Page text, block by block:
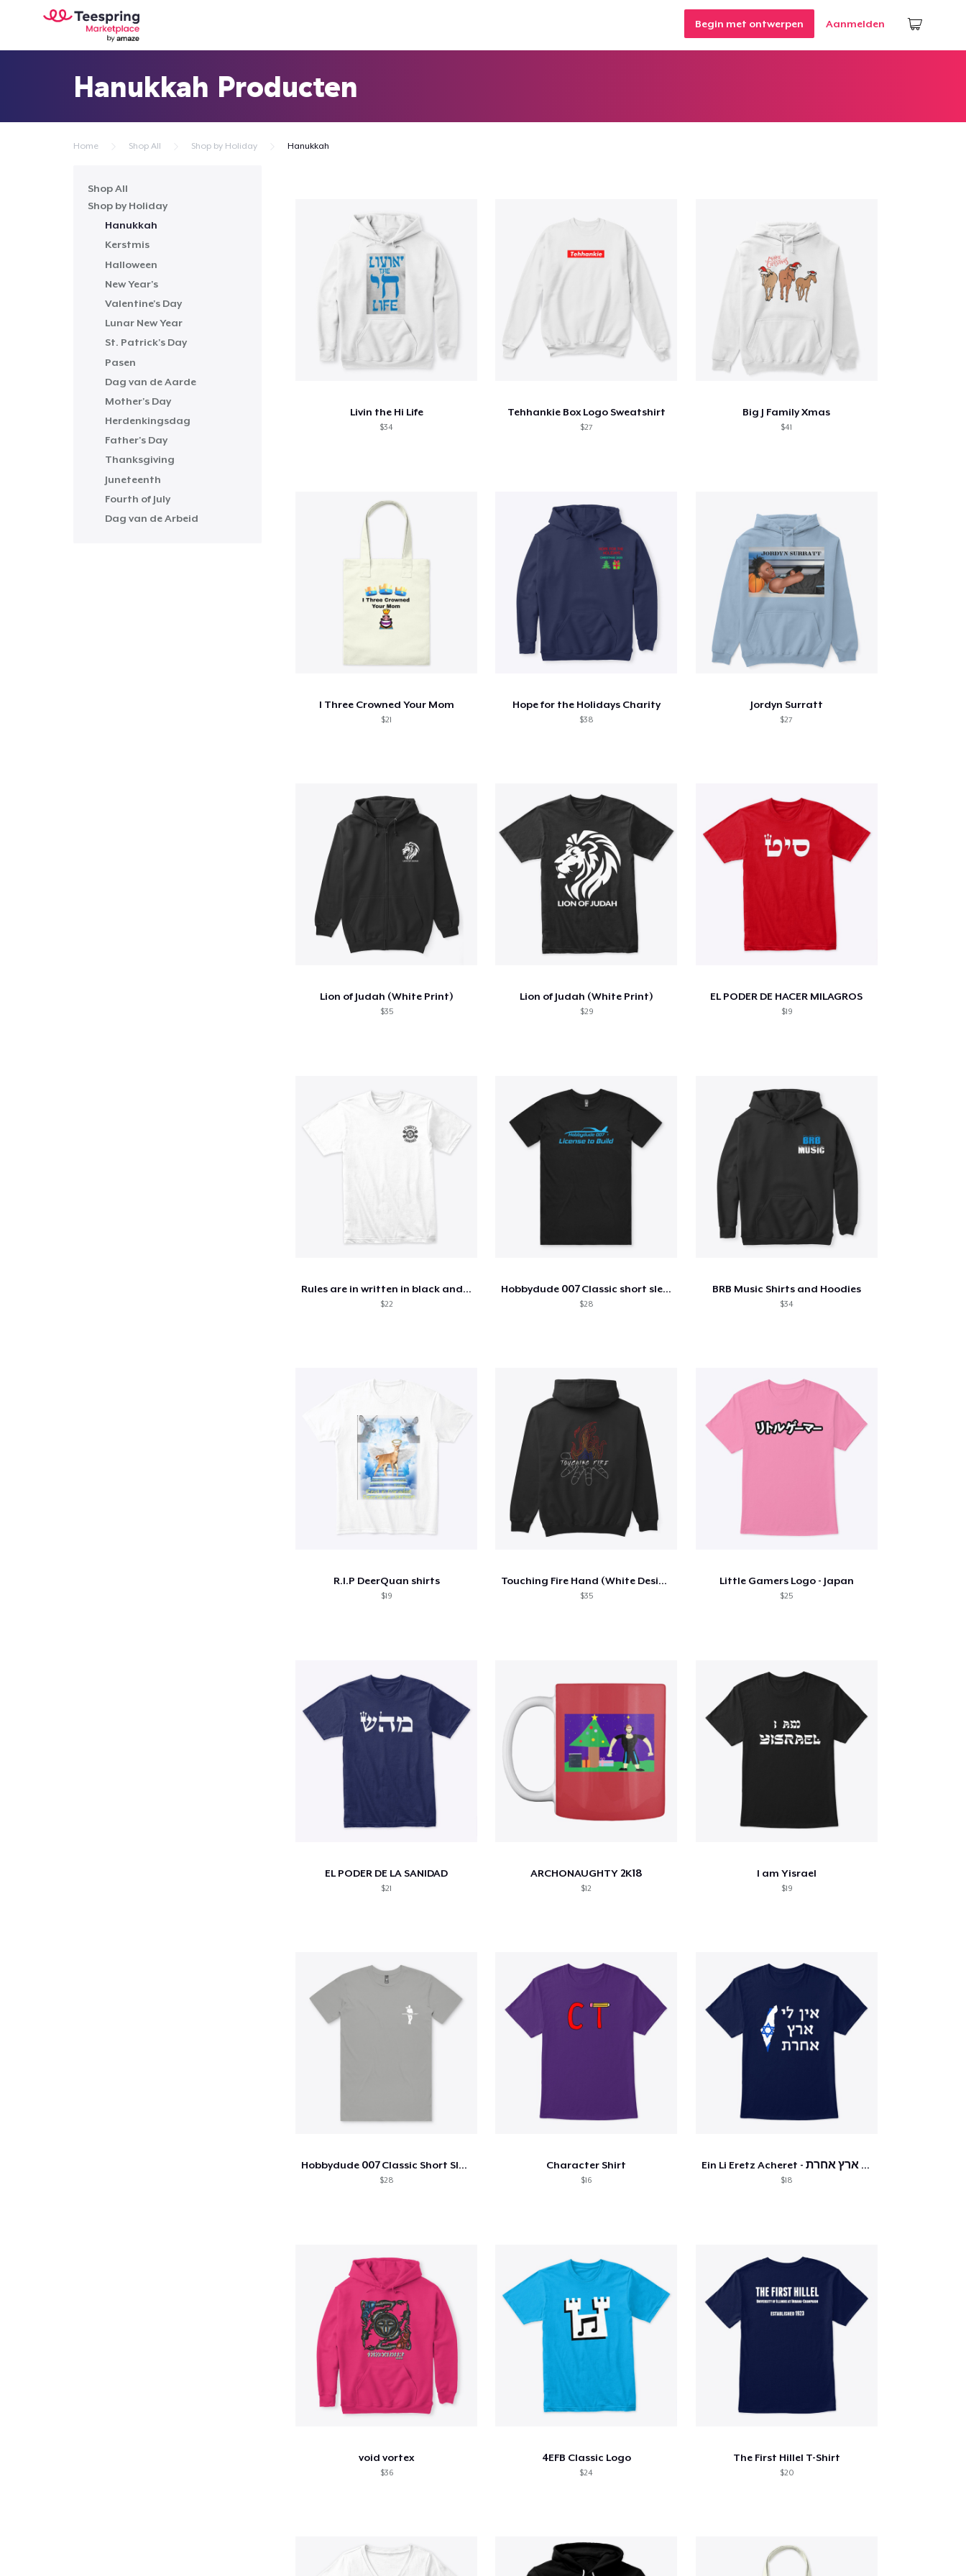
Begin met ontwerpen Aanmelden
Hanukkah Producten
Home Shop All Shop by Holiday Hanukkah
Shop All
Shop by Holiday
Hanukkah
Kerstmis
Halloween
New Year's
Valentine's Day
Lunar New Year
St. Patrick's Day
Pasen
Dag van de Aarde
Mother's Day
Herdenkingsdag
Father's Day
Thanksgiving
Juneteenth
Fourth of July
Dag van de Arbeid
Livin the Hi Life
$34
Tehhankie Box Logo Sweatshirt
$27
Big J Family Xmas
$41
I Three Crowned Your Mom
$21
Hope for the Holidays Charity
$38
Jordyn Surratt
$27
Lion of Judah (White Print)
$35
Lion of Judah (White Print)
$29
EL PODER DE HACER MILAGROS
$19
Rules are in written in black and white
$22
Hobbydude 007 Classic short sleeve tee
$28
BRB Music Shirts and Hoodies
$34
R.I.P DeerQuan shirts
$19
Touching Fire Hand (White Design)
$35
Little Gamers Logo - Japan
$25
EL PODER DE LA SANIDAD
$21
ARCHONAUGHTY 2K18
$12
I am Yisrael
$19
Hobbydude 007 Classic Short Sleeve Tee
$28
Character Shirt
$16
Ein Li Eretz Acheret - אין לי ארץ אחרת
$18
void vortex
$36
4EFB Classic Logo
$24
The First Hillel T-Shirt
$20